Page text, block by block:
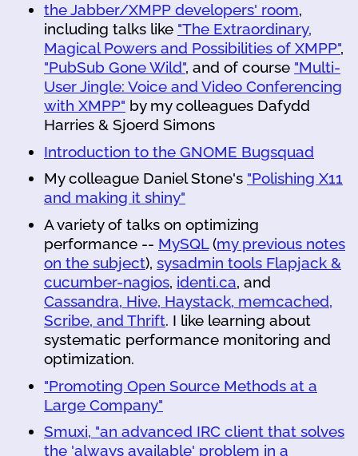
the Jabber/XMPP developers' room,
including talks like "The Extraordinary,
Magical Powers and Possibilities of XMPP",
"PubSub Gone Wild", and of course "Multi-
User Jingle: Voice and Video Conferencing
with XMPP" by my colleagues Dafydd
Harries & Sjoerd Simons
Introduction to the GNOME Bugsquad
My colleague Daniel Stone's "Polishing X11
and making it shiny"
A variety of talks on optimizing
performance -- MySQL(my previous notes
on the subject), sysadmin tools Flapjack &
cucumber-nagios, identi.ca, and
Cassandra, Hive, Haystack, memcached,
Scribe, and Thrift. I like learning about
systematic performance monitoring and
optimization.
"Promoting Open Source Methods at a
Large Company"
Smuxi, "an advanced IRC client that solves
the 'always available' problem in a